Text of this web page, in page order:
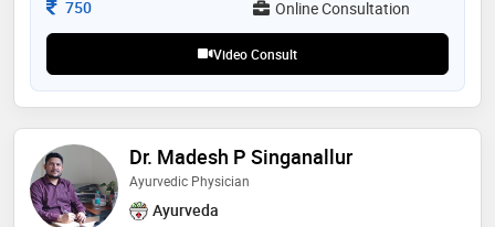
Consultation Fee
750 Online Consultation
Video Consult
Dr. Madesh P Singanallur
Ayurvedic Physician
Ayurveda